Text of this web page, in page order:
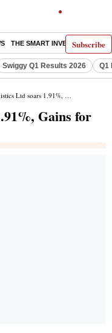
Subscribe
THE SMART INVESTOR
Swiggy Q1 Results 2026 Q1
1.91%, Gains for third straight session
Gains for